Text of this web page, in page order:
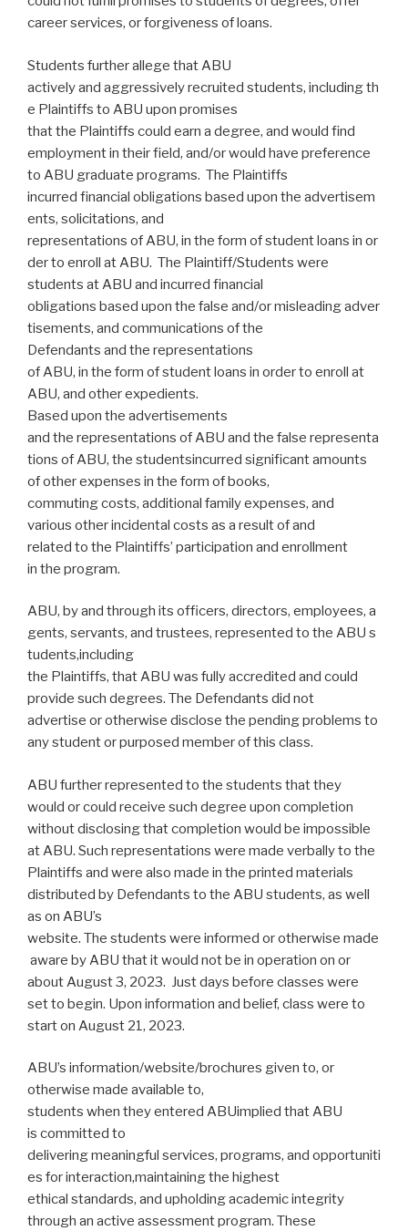
career services, or forgiveness of loans.
Students further allege that ABU
actively and aggressively recruited students, including th
e Plaintiffs to ABU upon promises
that the Plaintiffs could earn a degree, and would find
employment in their field, and/or would have preference
to ABU graduate programs. The Plaintiffs
incurred financial obligations based upon the advertisem
ents, solicitations, and
representations of ABU, in the form of student loans in or
der to enroll at ABU. The Plaintiff/Students were
students at ABU and incurred financial
obligations based upon the false and/or misleading adver
tisements, and communications of the
Defendants and the representations
of ABU, in the form of student loans in order to enroll at
ABU, and other expedients.
Based upon the advertisements
and the representations of ABU and the false representa
tions of ABU, the studentsincurred significant amounts
of other expenses in the form of books,
commuting costs, additional family expenses, and
various other incidental costs as a result of and
related to the Plaintiffs’ participation and enrollment
in the program.
ABU, by and through its officers, directors, employees, a
gents, servants, and trustees, represented to the ABU s
tudents,including
the Plaintiffs, that ABU was fully accredited and could
provide such degrees. The Defendants did not
advertise or otherwise disclose the pending problems to
any student or purposed member of this class.
ABU further represented to the students that they
would or could receive such degree upon completion
without disclosing that completion would be impossible
at ABU. Such representations were made verbally to the
Plaintiffs and were also made in the printed materials
distributed by Defendants to the ABU students, as well
as on ABU’s
website. The students were informed or otherwise made
aware by ABU that it would not be in operation on or
about August 3, 2023. Just days before classes were
set to begin. Upon information and belief, class were to
start on August 21, 2023.
ABU’s information/website/brochures given to, or
otherwise made available to,
students when they entered ABUimplied that ABU
is committed to
delivering meaningful services, programs, and opportuniti
es for interaction,maintaining the highest
ethical standards, and upholding academic integrity
through an active assessment program. These